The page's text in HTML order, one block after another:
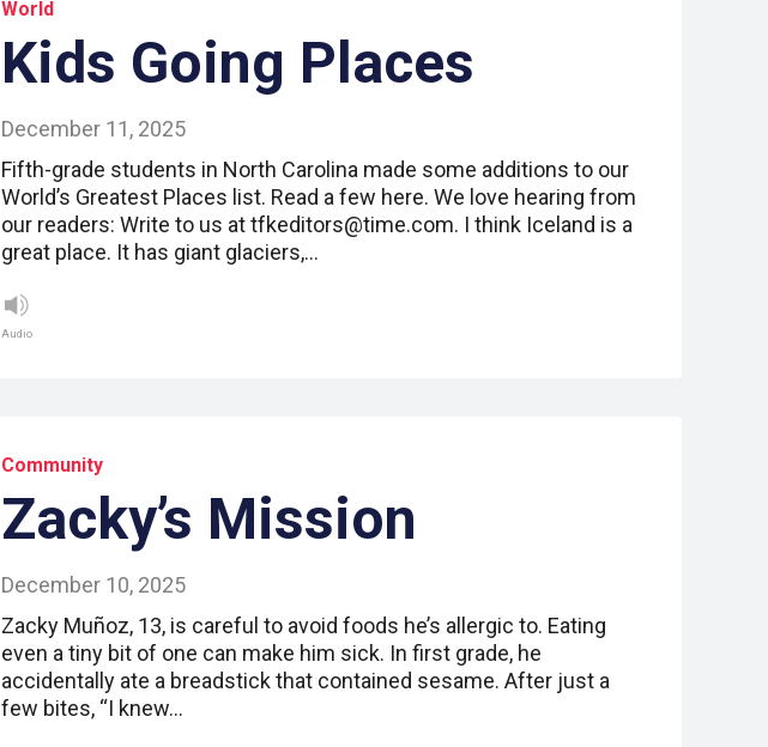
World
Kids Going Places
December 11, 2025
Fifth-grade students in North Carolina made some additions to our
World’s Greatest Places list. Read a few here. We love hearing from
our readers: Write to us at tfkeditors@time.com. I think Iceland is a
great place. It has giant glaciers,…
Audio
Community
Zacky’s Mission
December 10, 2025
Zacky Muñoz, 13, is careful to avoid foods he’s allergic to. Eating
even a tiny bit of one can make him sick. In first grade, he
accidentally ate a breadstick that contained sesame. After just a
few bites, “I knew…